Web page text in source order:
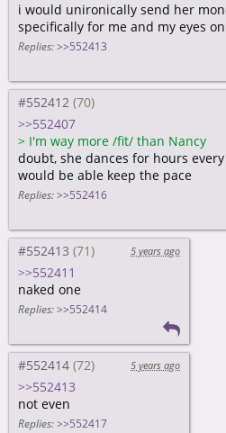
i would unironically send her
specifically for me and my eyes
Replies: >>552413
#552412
>>552407
> I'm way more /fit/ than Nancy
doubt, she dances for hours
would be able keep the pace
Replies: >>552416
#552413 5 years ago
>>552411
naked one
Replies: >>552414
#552414 5 years ago
>>552413
not even
Replies: >>552417